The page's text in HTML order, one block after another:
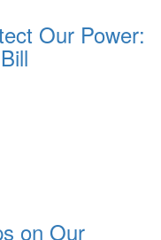
Our Power:
on Our